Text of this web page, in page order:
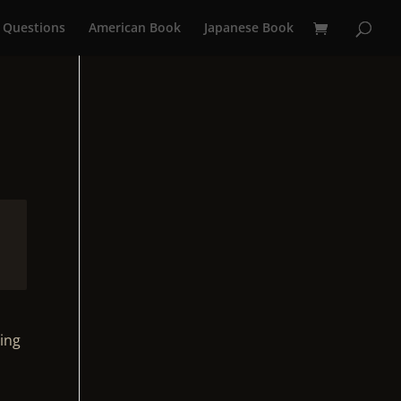
American Book Japanese Book